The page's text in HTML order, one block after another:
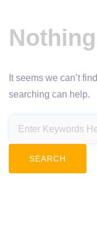
It seems we can’t
searching can help.